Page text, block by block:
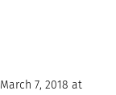
7, 2018 at